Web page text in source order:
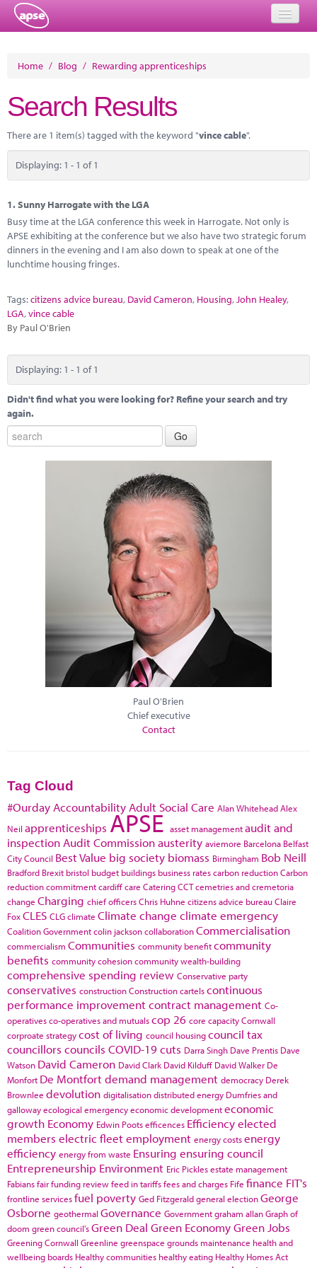
About
Member Resources
Training
Solutions
Performance Networks
Energy
Marketplace
Contact
Home / Blog / Rewarding apprenticeships
Search Results
There are 1 item(s) tagged with the keyword "vince cable".
Displaying: 1 - 1 of 1
1.Sunny Harrogate with the LGA
Busy time at the LGA conference this week in Harrogate. Not only is
APSE exhibiting at the conference but we also have two strategic forum
dinners in the evening and I am also down to speak at one of the
lunchtime housing fringes.
Tags:citizens advice bureau, David Cameron, Housing, John Healey,
LGA,vince cable
By Paul O'Brien
Displaying: 1 - 1 of 1
Didn't find what you were looking for? Refine your search and try
again.
Paul O'Brien
Chief executive
Contact
Tag Cloud
#Ourday Accountability Adult Social Care Alan WhiteheadAlex
Neil apprenticeships APSE asset managementaudit and
inspection Audit Commissionausterity aviemore Barcelona Belfast
City Council Best Value big society biomass Birmingham Bob Neill
Bradford Brexit bristol budget buildings business ratescarbon reductionCarbon
reduction commitmentcardiffcare CateringCCTcemetries and cremetoria
change Charging chief officersChris Huhne citizens advice bureauClaire
FoxCLES CLGclimate Climate change climate emergency
Coalition Governmentcolin jacksoncollaborationCommercialisation
commercialism Communities community benefitcommunity
benefits community cohesioncommunity wealth-building
comprehensive spending review Conservative party
conservatives constructionConstruction cartelscontinuous
performance improvementcontract management Co-
operativesco-operatives and mutualscop 26 core capacityCornwall
corproate strategycost of living council housingcouncil tax
councillors councils COVID-19cuts Darra Singh Dave Prentis Dave
Watson David Cameron David Clark David Kilduff David Walker De
Monfort De Montfortdemand management democracy Derek
Brownlee devolution digitalisationdistributed energy Dumfries and
gallowayecological emergencyeconomic developmenteconomic
growth Economy Edwin Pootsefficences Efficiencyelected
members electric fleetemployment energy costsenergy
efficiency energy from waste Ensuring ensuring council
Entrepreneurship Environment Eric Picklesestate management
Fabiansfair funding reviewfeed in tariffsfees and charges Fife finance FIT's
frontline servicesfuel poverty Ged Fitzgeraldgeneral electionGeorge
Osborne geothermal Governance Governmentgraham allanGraph of
doom green council'sGreen Deal Green EconomyGreen Jobs
Greening Cornwall Greenline greenspace grounds maintenance health and
wellbeing boards Healthy communities healthy eating Healthy Homes Act